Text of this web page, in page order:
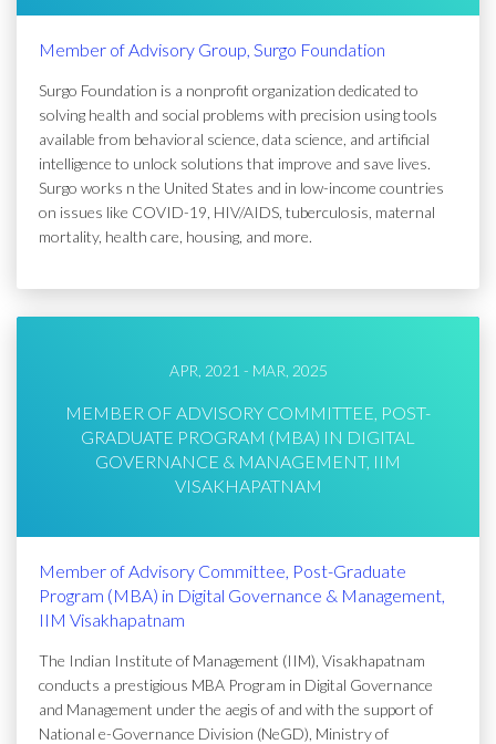
Member of Advisory Group, Surgo Foundation
Surgo Foundation is a nonprofit organization dedicated to
solving health and social problems with precision using tools
available from behavioral science, data science, and artificial
intelligence to unlock solutions that improve and save lives.
Surgo works n the United States and in low-income countries
on issues like COVID-19, HIV/AIDS, tuberculosis, maternal
mortality, health care, housing, and more.
APR, 2021 - MAR, 2025
MEMBER OF ADVISORY COMMITTEE, POST-
GRADUATE PROGRAM (MBA) IN DIGITAL
GOVERNANCE & MANAGEMENT, IIM
VISAKHAPATNAM
Member of Advisory Committee, Post-Graduate
Program (MBA) in Digital Governance & Management,
IIM Visakhapatnam
The Indian Institute of Management (IIM), Visakhapatnam
conducts a prestigious MBA Program in Digital Governance
and Management under the aegis of and with the support of
National e-Governance Division (NeGD), Ministry of